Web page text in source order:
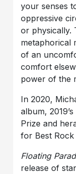
your senses
oppressive
or physically.
metaphorical
of an
comfort
power of the
In 2020,
album, 2019’s
Prize and
for Best Rock
Floating
release of